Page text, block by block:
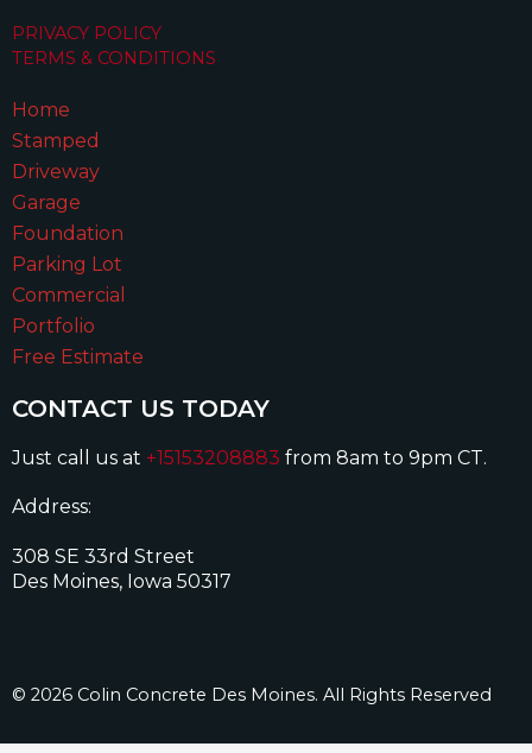
PRIVACY POLICY
TERMS & CONDITIONS
Home
Stamped
Driveway
Garage
Foundation
Parking Lot
Commercial
Portfolio
Free Estimate
CONTACT US TODAY
Just call us at +15153208883 from 8am to 9pm CT.
Address:
308 SE 33rd Street
Des Moines, Iowa 50317
© 2026 Colin Concrete Des Moines. All Rights Reserved